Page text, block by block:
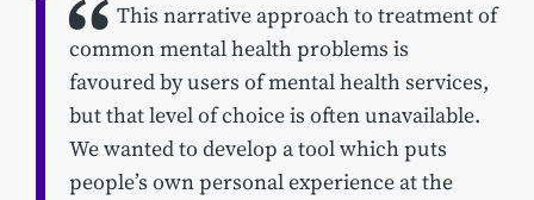
This narrative approach to treatment of
common mental health problems is
favoured by users of mental health services,
but that level of choice is often unavailable.
We wanted to develop a tool which puts
people’s own personal experience at the